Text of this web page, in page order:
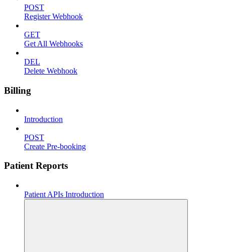
POST
Register Webhook
GET
Get All Webhooks
DEL
Delete Webhook
Billing
Introduction
POST
Create Pre-booking
Patient Reports
Patient APIs Introduction